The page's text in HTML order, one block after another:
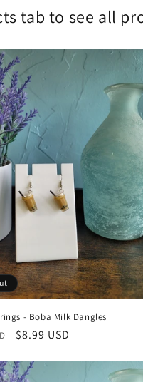
tab to see all
- Boba Milk Dangles
Sale
$8.99 USD